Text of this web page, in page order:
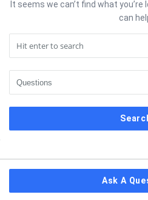
It seems we can’t find what
can
Ask A